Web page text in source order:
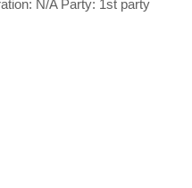
considerably higher/lower?
N/A Party: 1st party